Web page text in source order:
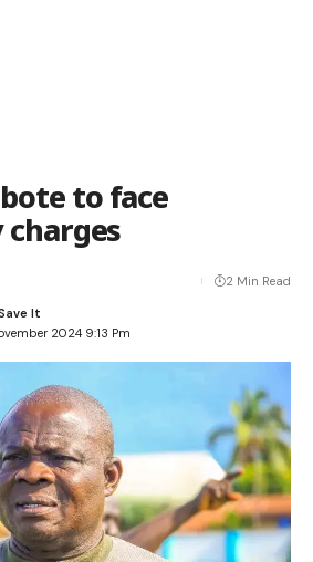
to face
2024 9:13 Pm
2 Min Read